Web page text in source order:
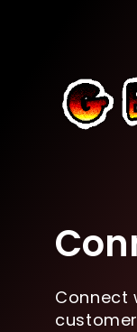
Connect